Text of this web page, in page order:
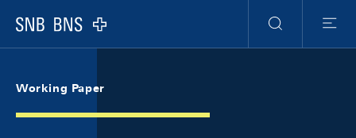
Logo
Search
Menu
Working Paper